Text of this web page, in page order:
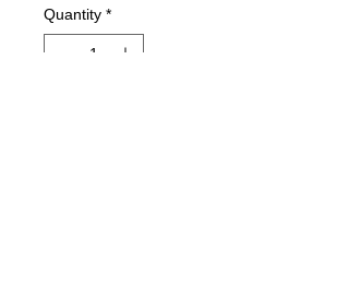
Quantity *